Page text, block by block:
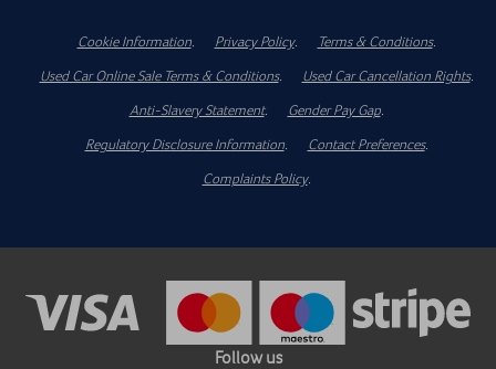
Cookie Information. Privacy Policy. Terms & Conditions.
Used Car Online Sale Terms & Conditions. Used Car Cancellation Rights.
Anti-Slavery Statement. Gender Pay Gap.
Regulatory Disclosure Information. Contact Preferences.
Complaints Policy.
Follow us